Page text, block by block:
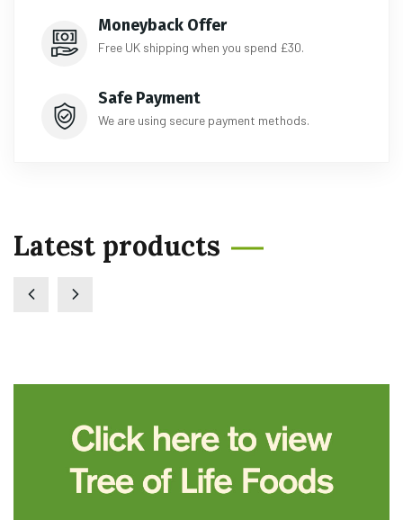
Moneyback Offer
Free UK shipping when you spend £30.
Safe Payment
We are using secure payment methods.
Latest products